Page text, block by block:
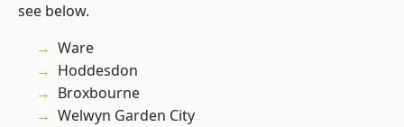
see below.
Ware
Hoddesdon
Broxbourne
Welwyn Garden City